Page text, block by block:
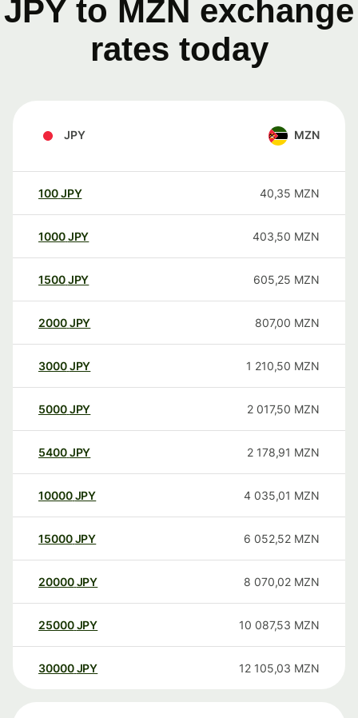
JPY to MZN exchange
rates today
JPY MZN
100JPY 40,35 MZN
1000JPY 403,50 MZN
1500JPY 605,25 MZN
2000JPY 807,00 MZN
3000JPY 1 210,50 MZN
5000JPY 2 017,50 MZN
5400JPY 2 178,91 MZN
10000 JPY 4 035,01 MZN
15000 JPY 6 052,52 MZN
20000 JPY 8 070,02 MZN
25000 JPY 10 087,53 MZN
30000 JPY 12 105,03 MZN